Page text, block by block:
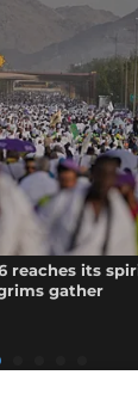
reaches its
gather